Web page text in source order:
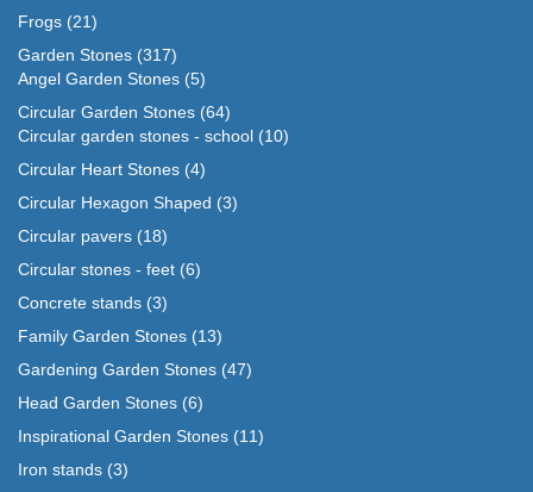
Frogs (21)
Garden Stones (317)
Angel Garden Stones (5)
Circular Garden Stones (64)
Circular garden stones - school (10)
Circular Heart Stones (4)
Circular Hexagon Shaped (3)
Circular pavers (18)
Circular stones - feet (6)
Concrete stands (3)
Family Garden Stones (13)
Gardening Garden Stones (47)
Head Garden Stones (6)
Inspirational Garden Stones (11)
Iron stands (3)